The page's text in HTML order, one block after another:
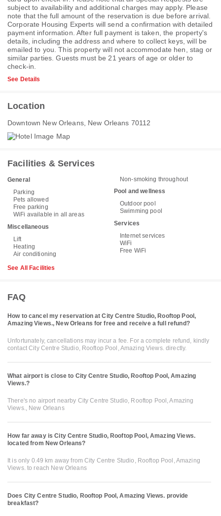
subject to availability and additional charges may apply. Please
note that the full amount of the reservation is due before arrival.
Corporate Housing Experts will send a confirmation with detailed
payment information. After full payment is taken, the property's
details, including the address and where to collect keys, will be
emailed to you. This property will not accommodate hen, stag or
similar parties. Guests must be 21 years of age or older to
check-in.
See Details
Location
Downtown New Orleans, New Orleans 70112
Facilities & Services
General
Parking
Pets allowed
Free parking
WiFi available in all areas
Miscellaneous
Lift
Heating
Air conditioning
Non-smoking throughout
Pool and wellness
Outdoor pool
Swimming pool
Services
Internet services
WiFi
Free WiFi
See All Facilities
FAQ
How to cancel my reservation at City Centre Studio, Rooftop Pool,
Amazing Views., New Orleans for free and receive a full refund?
Unfortunately, cancellations may incur a fee. For a complete refund, kindly
contact City Centre Studio, Rooftop Pool, Amazing Views. directly.
What airport is close to City Centre Studio, Rooftop Pool, Amazing
Views.?
There's no airport nearby City Centre Studio, Rooftop Pool, Amazing
Views., New Orleans
How far away is City Centre Studio, Rooftop Pool, Amazing Views.
located from New Orleans?
It is only 0.49 km away from City Centre Studio, Rooftop Pool, Amazing
Views. to reach New Orleans
Does City Centre Studio, Rooftop Pool, Amazing Views. provide
breakfast?